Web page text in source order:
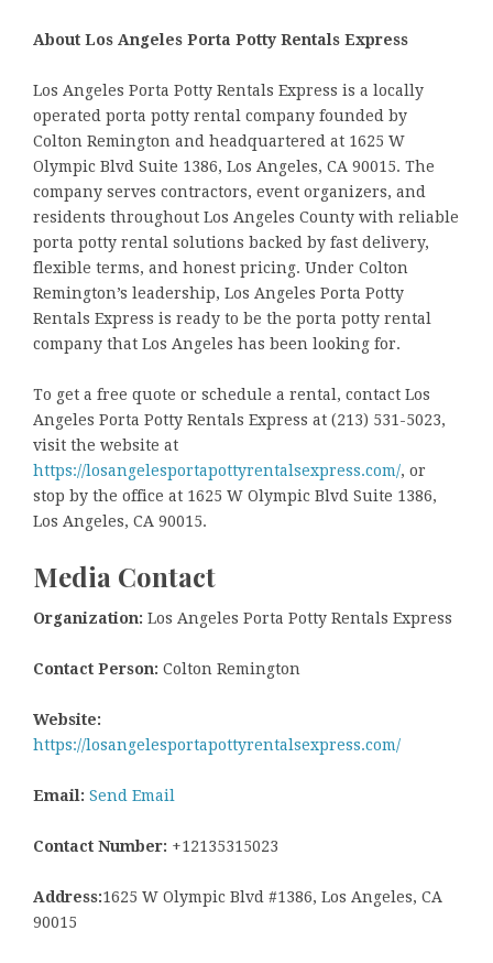
About Los Angeles Porta Potty Rentals Express
Los Angeles Porta Potty Rentals Express is a locally
operated porta potty rental company founded by
Colton Remington and headquartered at 1625 W
Olympic Blvd Suite 1386, Los Angeles, CA 90015. The
company serves contractors, event organizers, and
residents throughout Los Angeles County with reliable
porta potty rental solutions backed by fast delivery,
flexible terms, and honest pricing. Under Colton
Remington’s leadership, Los Angeles Porta Potty
Rentals Express is ready to be the porta potty rental
company that Los Angeles has been looking for.
To get a free quote or schedule a rental, contact Los
Angeles Porta Potty Rentals Express at (213) 531-5023,
visit the website at
https://losangelesportapottyrentalsexpress.com/, or
stop by the office at 1625 W Olympic Blvd Suite 1386,
Los Angeles, CA 90015.
Media Contact
Organization: Los Angeles Porta Potty Rentals Express
Contact Person: Colton Remington
Website:
https://losangelesportapottyrentalsexpress.com/
Email: Send Email
Contact Number: +12135315023
Address:1625 W Olympic Blvd #1386, Los Angeles, CA
90015